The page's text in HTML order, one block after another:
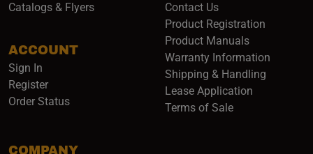
Catalogs & Flyers
ACCOUNT
Sign In
Register
Order Status
COMPANY
Contact Us
Product Registration
Product Manuals
Warranty Information
Shipping & Handling
Lease Application
Terms of Sale